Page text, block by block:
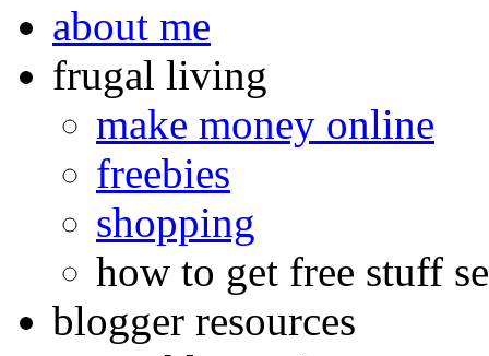
about me
frugal living
make money online
freebies
shopping
how to get free stuff
blogger resources